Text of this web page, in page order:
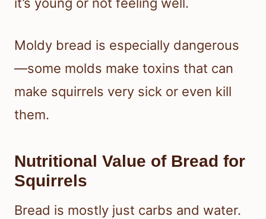
Moldy bread is especially dangerous
—some molds make toxins that can
make squirrels very sick or even kill
them.
Nutritional Value of Bread for
Squirrels
Bread is mostly just carbs and water.